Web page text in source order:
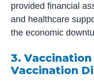
provided financial
and healthcare
the economic
3.
Vaccination